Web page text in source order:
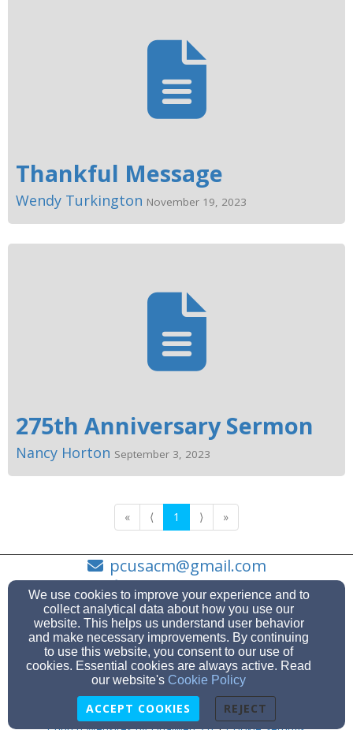
Thankful Message
Wendy Turkington November 19, 2023
275th Anniversary Sermon
Nancy Horton September 3, 2023
« ⟨ 1 ⟩ »
pcusacm@gmail.com
(631) 878-1993
263 Main Street, Center Moriches, NY 11934
Admin Login
© 2026 The Presbyterian Church of the Moriches
We use cookies to improve your experience and to
collect analytical data about how you use our
website. This helps us understand user behavior
and make necessary improvements. By continuing
to use this website, you consent to our use of
cookies. Essential cookies are always active. Read
our website's Cookie Policy
ACCEPT COOKIES REJECT